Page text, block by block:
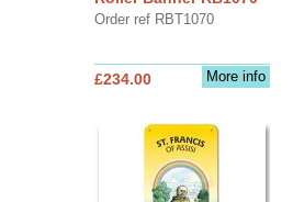
Order ref RBT1070
More info
£234.00